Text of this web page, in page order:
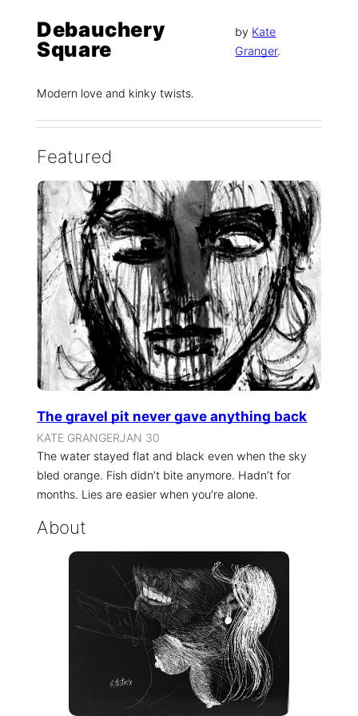
Debauchery
Square
by Kate
Granger.
Modern love and kinky twists.
Featured
The gravel pit never gave anything back
KATE GRANGERJAN 30
The water stayed flat and black even when the sky
bled orange. Fish didn’t bite anymore. Hadn’t for
months. Lies are easier when you’re alone.
About